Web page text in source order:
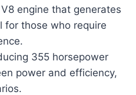
engine that generates
those who require
355 horsepower
power and efficiency,